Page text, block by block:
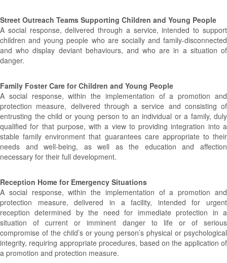
Street Outreach Teams Supporting Children and Young People
A social response, delivered through a service, intended to support
children and young people who are socially and family-disconnected
and who display deviant behaviours, and who are in a situation of
danger.
Family Foster Care for Children and Young People
A social response, within the implementation of a promotion and
protection measure, delivered through a service and consisting of
entrusting the child or young person to an individual or a family, duly
qualified for that purpose, with a view to providing integration into a
stable family environment that guarantees care appropriate to their
needs and well-being, as well as the education and affection
necessary for their full development.
Reception Home for Emergency Situations
A social response, within the implementation of a promotion and
protection measure, delivered in a facility, intended for urgent
reception determined by the need for immediate protection in a
situation of current or imminent danger to life or of serious
compromise of the child’s or young person’s physical or psychological
integrity, requiring appropriate procedures, based on the application of
a promotion and protection measure.